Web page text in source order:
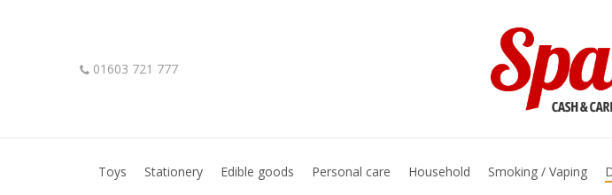
01603 721 777
Toys Stationery Edible goods Personal care Household Smoking / Vaping